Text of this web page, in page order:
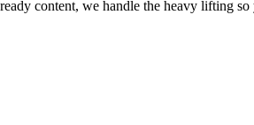
content, we handle the heavy lifting